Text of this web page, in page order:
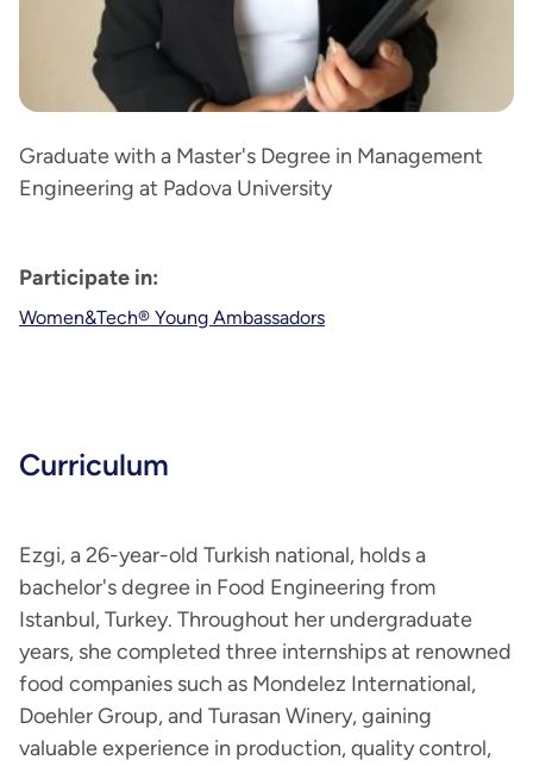
Graduate with a Master's Degree in Management
Engineering at Padova University
Participate in:
Women&Tech® Young Ambassadors
Curriculum
Ezgi, a 26-year-old Turkish national, holds a
bachelor's degree in Food Engineering from
Istanbul, Turkey. Throughout her undergraduate
years, she completed three internships at renowned
food companies such as Mondelez International,
Doehler Group, and Turasan Winery, gaining
valuable experience in production, quality control,